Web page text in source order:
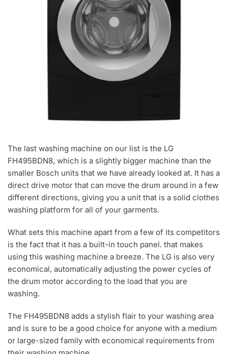
The last washing machine on our list is the LG
FH495BDN8, which is a slightly bigger machine than the
smaller Bosch units that we have already looked at. It has a
direct drive motor that can move the drum around in a few
different directions, giving you a unit that is a solid clothes
washing platform for all of your garments.
What sets this machine apart from a few of its competitors
is the fact that it has a built-in touch panel. that makes
using this washing machine a breeze. The LG is also very
economical, automatically adjusting the power cycles of
the drum motor according to the load that you are
washing.
The FH495BDN8 adds a stylish flair to your washing area
and is sure to be a good choice for anyone with a medium
or large-sized family with economical requirements from